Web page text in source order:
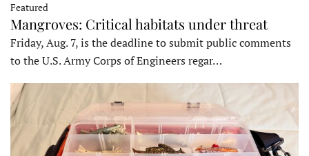
Featured
Mangroves: Critical habitats under threat
Friday, Aug. 7, is the deadline to submit public comments
to the U.S. Army Corps of Engineers regar…